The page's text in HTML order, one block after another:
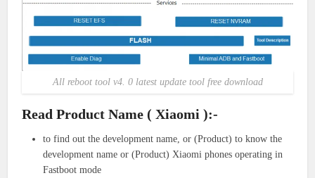
All reboot tool v4. 0 latest update tool free download
Read Product Name ( Xiaomi ):-
to find out the development name, or (Product) to know the
development name or (Product) Xiaomi phones operating in
Fastboot mode